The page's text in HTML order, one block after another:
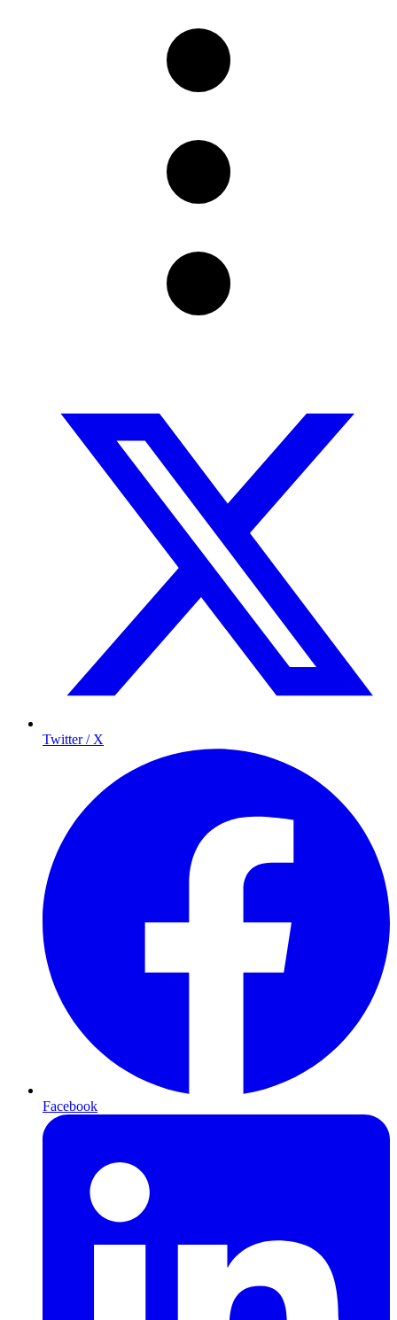
Twitter / X
Facebook